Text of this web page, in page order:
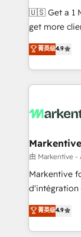
Build high-
& conversion
AI, &
Integrations:
🇺🇸 Get a 1 MONTH
get more
Consulting &
Work With 🚀 We help lean, growing companies: -
Win more
lead & deal
What do you get? 🤓 Our
Personal
heavy lifting
system. + Get best practices and 'don't know what
you don't
6,500+
Partner of the Year 💥 Trusted
菁英级4.9
由 Markentive -
Markentive
d'intégration
North
marketing
webdesign. Markentive is both a consulting firm, a
菁英级4.9